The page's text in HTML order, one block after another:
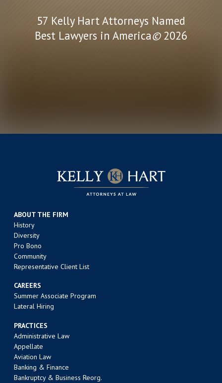
57 Kelly Hart Attorneys Named
Best Lawyers in America©2026
ABOUT THE FIRM
History
Diversity
Pro Bono
Community
Representative Client List
CAREERS
Summer Associate Program
Lateral Hiring
PRACTICES
Administrative Law
Appellate
Aviation Law
Banking & Finance
Bankruptcy & Business Reorg.